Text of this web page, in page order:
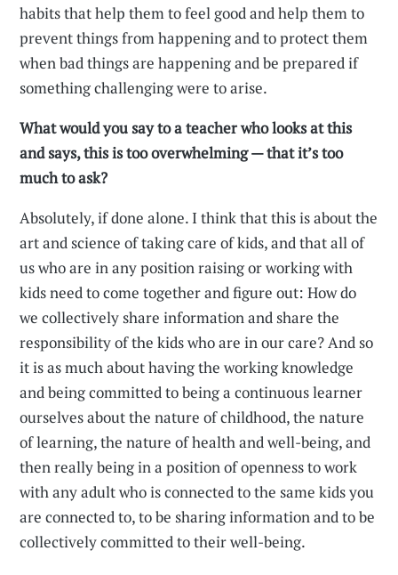
habits that help them to feel good and help them to
prevent things from happening and to protect them
when bad things are happening and be prepared if
something challenging were to arise.
What would you say to a teacher who looks at this
and says, this is too overwhelming — that it’s too
much to ask?
Absolutely, if done alone. I think that this is about the
art and science of taking care of kids, and that all of
us who are in any position raising or working with
kids need to come together and figure out: How do
we collectively share information and share the
responsibility of the kids who are in our care? And so
it is as much about having the working knowledge
and being committed to being a continuous learner
ourselves about the nature of childhood, the nature
of learning, the nature of health and well-being, and
then really being in a position of openness to work
with any adult who is connected to the same kids you
are connected to, to be sharing information and to be
collectively committed to their well-being.